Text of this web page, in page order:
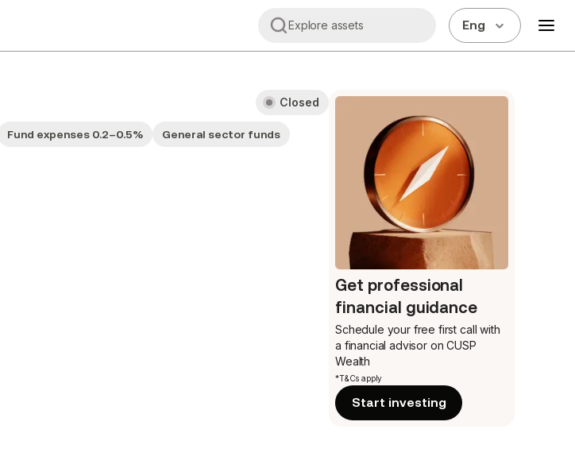
Explore assets Eng
Fund expenses 0.2–0.5% General sector funds
Closed
Get professional
financial guidance
Schedule your free first call with
a financial advisor on CUSP
Wealth
*T&Cs apply
Start investing